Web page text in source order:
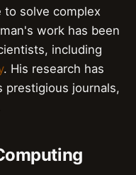
to solve complex
work has been
including
. His research has
prestigious journals,